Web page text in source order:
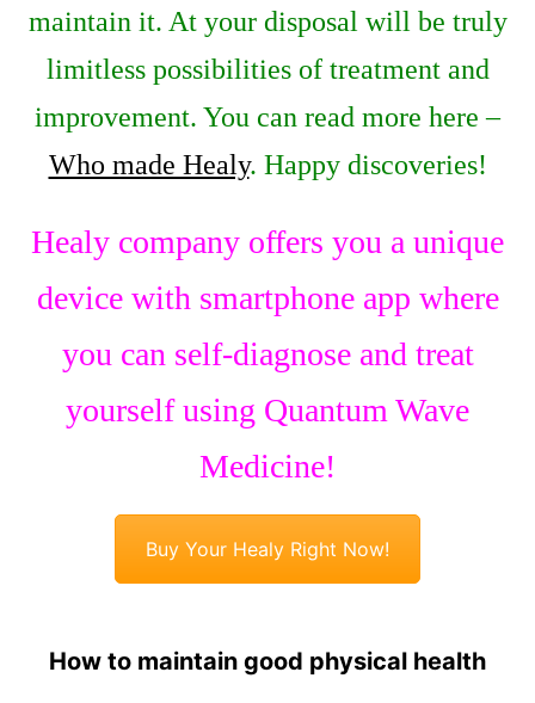
maintain it. At your disposal will be truly
limitless possibilities of treatment and
improvement. You can read more here –
Who made Healy. Happy discoveries!
Healy company offers you a unique
device with smartphone app where
you can self-diagnose and treat
yourself using Quantum Wave
Medicine!
Buy Your Healy Right Now!
How to maintain good physical health